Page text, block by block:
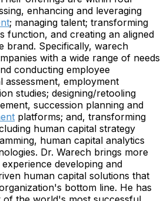
enhancing and leveraging
; managing talent; transforming
function, and creating an aligned
brand. Specifically, warech
with a wide range of needs
conducting employee
assessment, employment
studies; designing/retooling
succession planning and
platforms; and, transforming
human capital strategy
human capital analytics
Dr. Warech brings more
developing and
human capital solutions that
bottom line. He has